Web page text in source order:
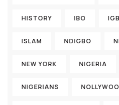
HISTORY IBO
ISLAM NDIGBO
NEW YORK NIGERIA
NIGERIANS